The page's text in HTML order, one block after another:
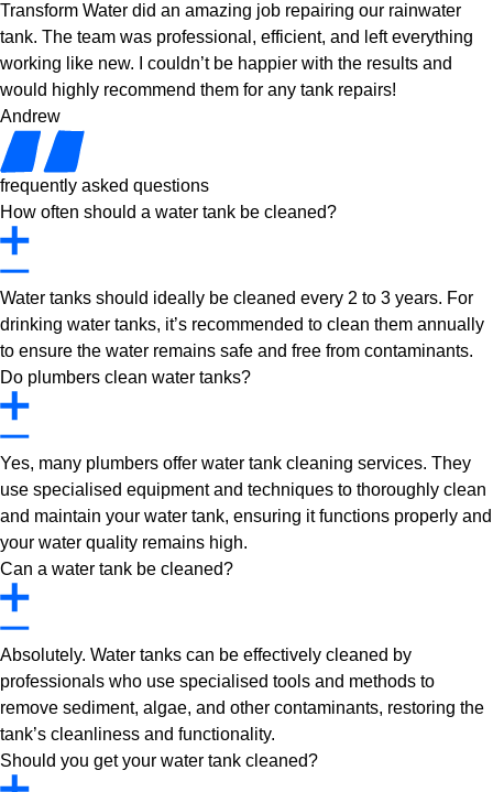
Transform Water did an amazing job repairing our rainwater
tank. The team was professional, efficient, and left everything
working like new. I couldn’t be happier with the results and
would highly recommend them for any tank repairs!
Andrew
frequently asked questions
How often should a water tank be cleaned?
Water tanks should ideally be cleaned every 2 to 3 years. For
drinking water tanks, it’s recommended to clean them annually
to ensure the water remains safe and free from contaminants.
Do plumbers clean water tanks?
Yes, many plumbers offer water tank cleaning services. They
use specialised equipment and techniques to thoroughly clean
and maintain your water tank, ensuring it functions properly and
your water quality remains high.
Can a water tank be cleaned?
Absolutely. Water tanks can be effectively cleaned by
professionals who use specialised tools and methods to
remove sediment, algae, and other contaminants, restoring the
tank’s cleanliness and functionality.
Should you get your water tank cleaned?